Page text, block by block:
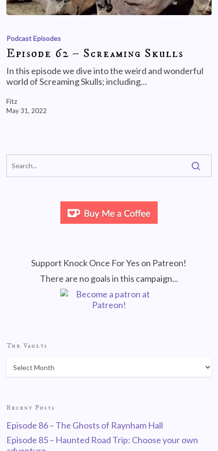
Podcast Episodes
Episode 62 – Screaming Skulls
In this episode we dive into the weird and wonderful
world of Screaming Skulls; including…
Fitz
May 31, 2022
Support Knock Once For Yes on Patreon!
There are no goals in this campaign...
The Vaults
Recent Posts
Episode 86 – The Ghosts of Raynham Hall
Episode 85 – Haunted Road Trip: Choose your own